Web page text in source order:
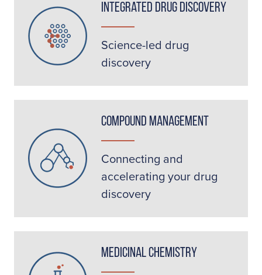
Integrated Drug Discovery
Science-led drug
discovery
Compound Management
Connecting and
accelerating your drug
discovery
Medicinal Chemistry